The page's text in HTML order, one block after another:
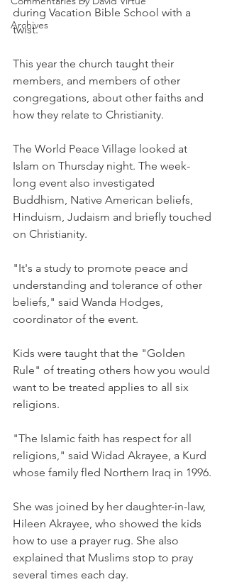
Archives
during Vacation Bible School with a
twist.
This year the church taught their
members, and members of other
congregations, about other faiths and
how they relate to Christianity.
The World Peace Village looked at
Islam on Thursday night. The week-
long event also investigated
Buddhism, Native American beliefs,
Hinduism, Judaism and briefly touched
on Christianity.
"It's a study to promote peace and
understanding and tolerance of other
beliefs," said Wanda Hodges,
coordinator of the event.
Kids were taught that the "Golden
Rule" of treating others how you would
want to be treated applies to all six
religions.
"The Islamic faith has respect for all
religions," said Widad Akrayee, a Kurd
whose family fled Northern Iraq in 1996.
She was joined by her daughter-in-law,
Hileen Akrayee, who showed the kids
how to use a prayer rug. She also
explained that Muslims stop to pray
several times each day.